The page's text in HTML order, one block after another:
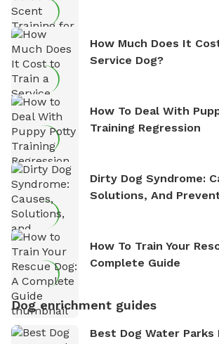
How Much Does It
Service Dog?
How To Deal With
Training Regression
Dirty Dog Syndrome:
Solutions, And
How To Train Your
Complete Guide
Dog enrichment guides
Best Dog Water Parks